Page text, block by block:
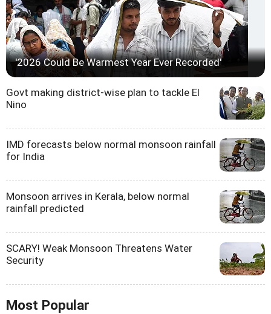
'2026 Could Be Warmest Year Ever Recorded'
Govt making district-wise plan to tackle El
Nino
IMD forecasts below normal monsoon rainfall
for India
Monsoon arrives in Kerala, below normal
rainfall predicted
SCARY! Weak Monsoon Threatens Water
Security
Most Popular